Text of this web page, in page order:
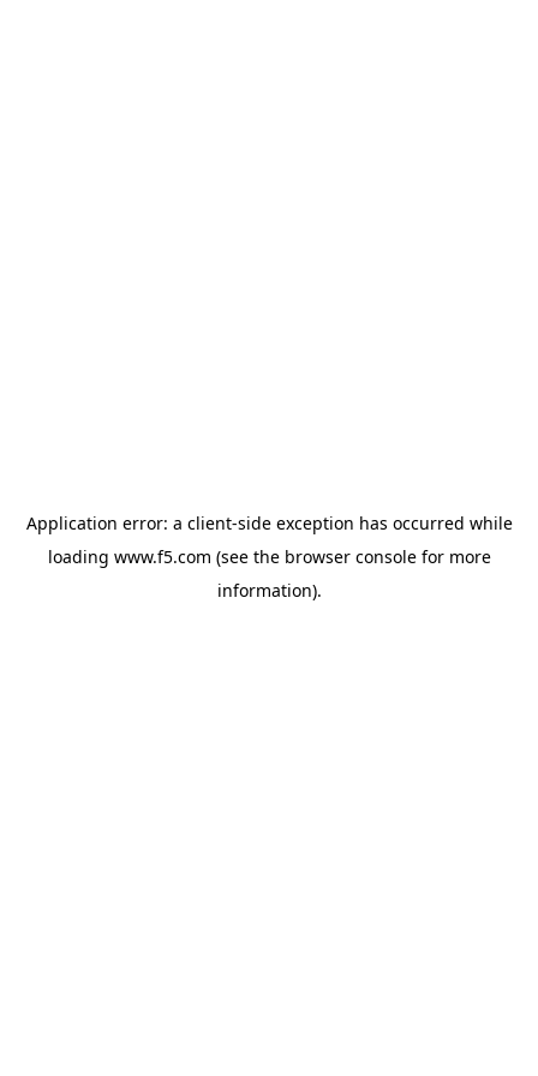
Application error: a client-side exception has occurred while
loading www.f5.com (see the browser consolefor more
information).